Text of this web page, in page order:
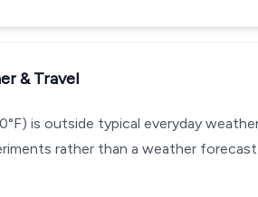
& Travel
is outside typical everyday
rather than a weather forecast.